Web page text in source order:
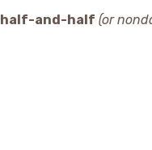
half-and-half (or